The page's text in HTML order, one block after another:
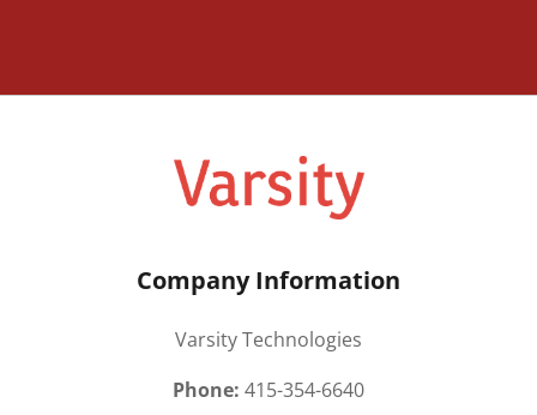
Company Information
Varsity Technologies
Phone: 415-354-6640